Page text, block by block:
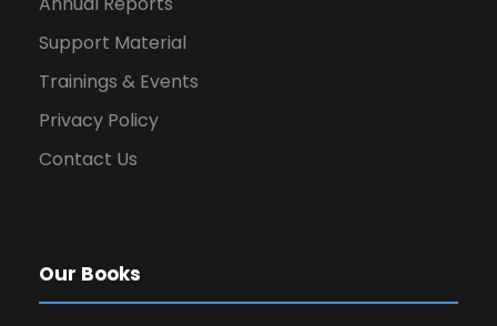
Support Material
Trainings & Events
Privacy Policy
Contact Us
Our Books